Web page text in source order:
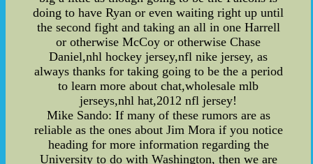
doing to have Ryan or even waiting right up until
the second fight and taking an all in one Harrell
or otherwise McCoy or otherwise Chase
Daniel,nhl hockey jersey,nfl nike jersey, as
always thanks for taking going to be the a period
to learn more about chat,wholesale mlb
jerseys,nhl hat,2012 nfl jersey!
Mike Sando: If many of these rumors are as
reliable as the ones about Jim Mora if you notice
heading for more information regarding the
University to do with Washington, then we are